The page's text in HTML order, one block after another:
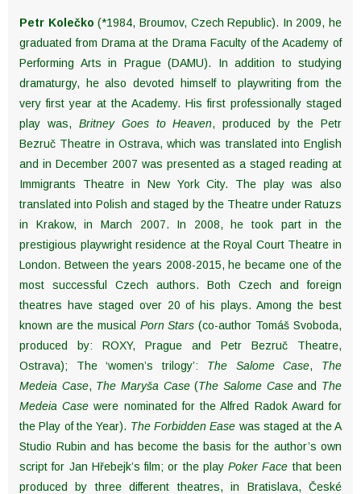
Petr Kolečko (*1984, Broumov, Czech Republic). In 2009, he
graduated from Drama at the Drama Faculty of the Academy of
Performing Arts in Prague (DAMU). In addition to studying
dramaturgy, he also devoted himself to playwriting from the
very first year at the Academy. His first professionally staged
play was, Britney Goes to Heaven, produced by the Petr
Bezruč Theatre in Ostrava, which was translated into English
and in December 2007 was presented as a staged reading at
Immigrants Theatre in New York City. The play was also
translated into Polish and staged by the Theatre under Ratuzs
in Krakow, in March 2007. In 2008, he took part in the
prestigious playwright residence at the Royal Court Theatre in
London. Between the years 2008-2015, he became one of the
most successful Czech authors. Both Czech and foreign
theatres have staged over 20 of his plays. Among the best
known are the musical Porn Stars (co-author Tomáš Svoboda,
produced by: ROXY, Prague and Petr Bezruč Theatre,
Ostrava); The ‘women’s trilogy’: The Salome Case, The
Medeia Case, The Maryša Case(The Salome Caseand The
Medeia Case were nominated for the Alfred Radok Award for
the Play of the Year). The Forbidden Ease was staged at the A
Studio Rubin and has become the basis for the author’s own
script for Jan Hřebejk’s film; or the playPoker Face that been
produced by three different theatres, in Bratislava, České